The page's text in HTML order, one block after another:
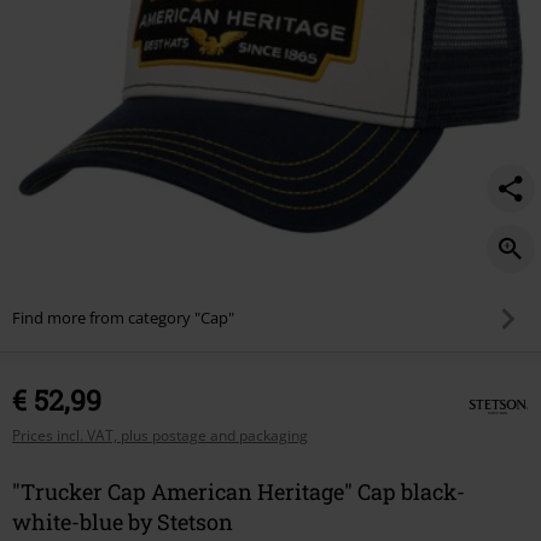
Find more from category "Cap"
€ 52,99
Prices incl. VAT, plus postage and packaging
"Trucker Cap American Heritage" Cap black-
white-blue by Stetson